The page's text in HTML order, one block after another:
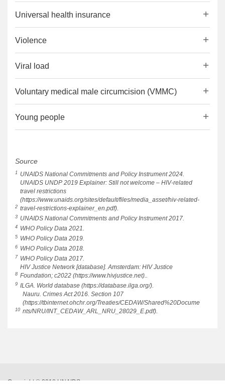
Universal health insurance
Violence
Viral load
Voluntary medical male circumcision (VMMC)
Young people
Source
1 UNAIDS National Commitments and Policy Instrument 2024.
2
UNAIDS UNDP 2019 Explainer: Still not welcome – HIV-related
travel restrictions
(https://www.unaids.org/sites/default/files/media_asset/hiv-related-
travel-restrictions-explainer_en.pdf).
3 UNAIDS National Commitments and Policy Instrument 2017.
4 WHO Policy Data 2021.
5 WHO Policy Data 2019.
6 WHO Policy Data 2018.
7 WHO Policy Data 2017.
8
HIV Justice Network [database]. Amsterdam: HIV Justice
Foundation; c2022 (https://www.hivjustice.net)..
9 ILGA. World database (https://database.ilga.org/).
10
Nauru. Crimes Act 2016. Section 107
(https://tbinternet.ohchr.org/Treaties/CEDAW/Shared%20Docume
nts/NRU/INT_CEDAW_ARL_NRU_28029_E.pdf).
Copyright © 2018 UNAIDS